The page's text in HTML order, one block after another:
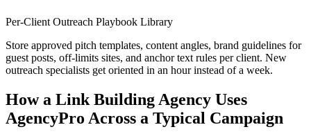
Per-Client Outreach Playbook Library
Store approved pitch templates, content angles, brand guidelines for
guest posts, off-limits sites, and anchor text rules per client. New
outreach specialists get oriented in an hour instead of a week.
How a Link Building Agency Uses
AgencyPro Across a Typical Campaign